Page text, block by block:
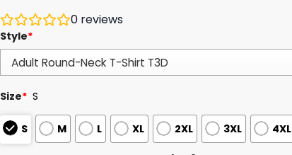
0 reviews
Style*
Size* S
S M L XL 2XL 3XL 4XL